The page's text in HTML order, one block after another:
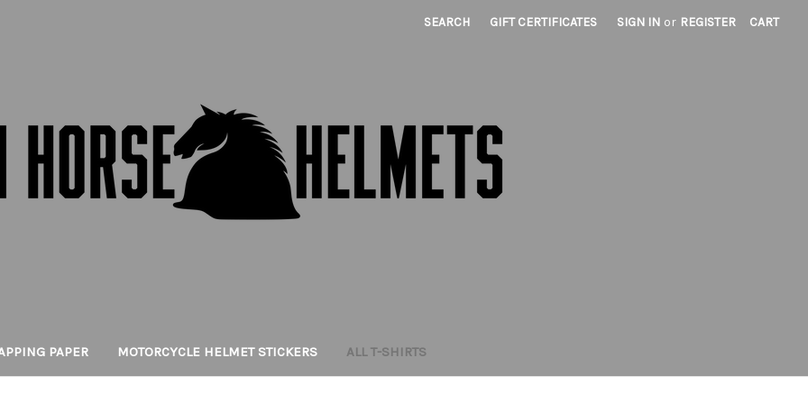
SEARCH GIFT CERTIFICATES SIGN IN or REGISTER CART
PAPER MOTORCYCLE HELMET STICKERS ALL T-SHIRTS